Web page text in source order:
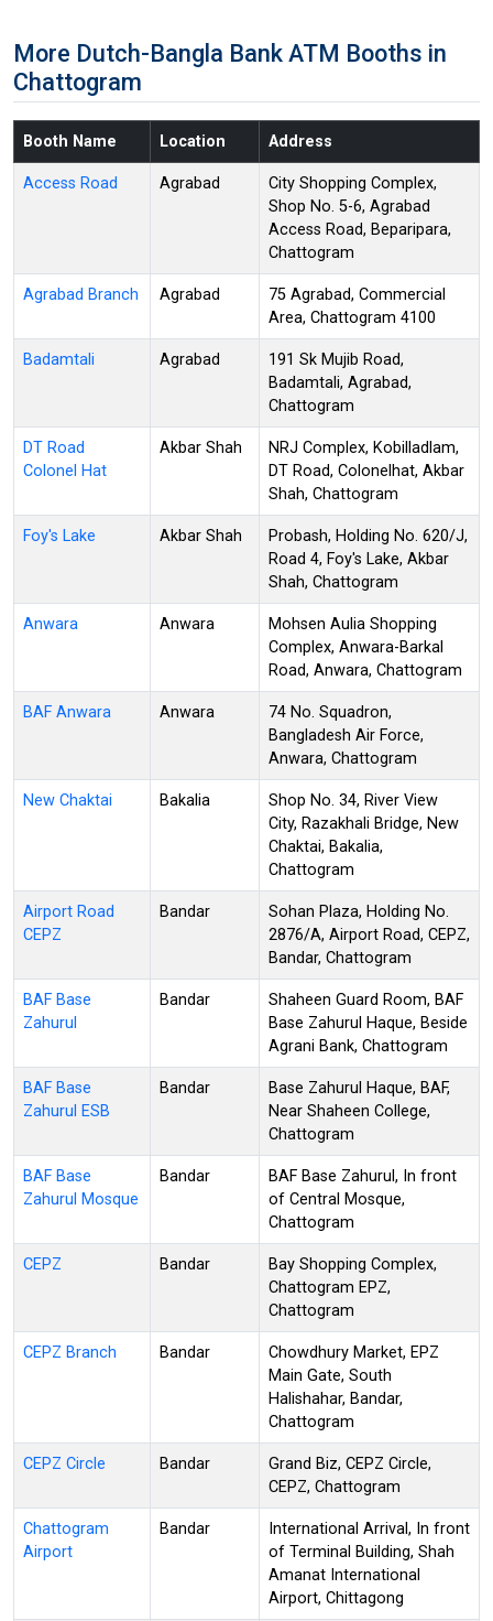
More Dutch-Bangla Bank ATM Booths in
Chattogram
Booth Name Location Address
Access Road Agrabad
City Shopping Complex,
Shop No. 5-6, Agrabad
Access Road, Beparipara,
Chattogram
Agrabad Branch Agrabad
75 Agrabad, Commercial
Area, Chattogram 4100
Badamtali Agrabad
191 Sk Mujib Road,
Badamtali, Agrabad,
Chattogram
DT Road
Colonel Hat
Akbar Shah
NRJ Complex, Kobilladlam,
DT Road, Colonelhat, Akbar
Shah, Chattogram
Foy's Lake Akbar Shah
Probash, Holding No. 620/J,
Road 4, Foy's Lake, Akbar
Shah, Chattogram
Anwara Anwara
Mohsen Aulia Shopping
Complex, Anwara-Barkal
Road, Anwara, Chattogram
BAF Anwara Anwara
74 No. Squadron,
Bangladesh Air Force,
Anwara, Chattogram
New Chaktai Bakalia
Shop No. 34, River View
City, Razakhali Bridge, New
Chaktai, Bakalia,
Chattogram
Airport Road
CEPZ
Bandar
Sohan Plaza, Holding No.
2876/A, Airport Road, CEPZ,
Bandar, Chattogram
BAF Base
Zahurul
Bandar
Shaheen Guard Room, BAF
Base Zahurul Haque, Beside
Agrani Bank, Chattogram
BAF Base
Zahurul ESB
Bandar
Base Zahurul Haque, BAF,
Near Shaheen College,
Chattogram
BAF Base
Zahurul Mosque
Bandar
BAF Base Zahurul, In front
of Central Mosque,
Chattogram
CEPZ Bandar
Bay Shopping Complex,
Chattogram EPZ,
Chattogram
CEPZ Branch Bandar
Chowdhury Market, EPZ
Main Gate, South
Halishahar, Bandar,
Chattogram
CEPZ Circle Bandar
Grand Biz, CEPZ Circle,
CEPZ, Chattogram
Chattogram
Airport
Bandar
International Arrival, In front
of Terminal Building, Shah
Amanat International
Airport, Chittagong